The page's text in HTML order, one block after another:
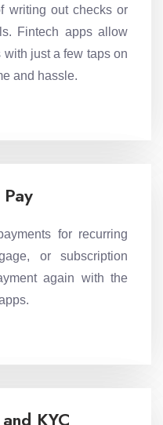
out checks or
Fintech apps allow
just a few taps on
and hassle.
for recurring
or subscription
again with the
KYC